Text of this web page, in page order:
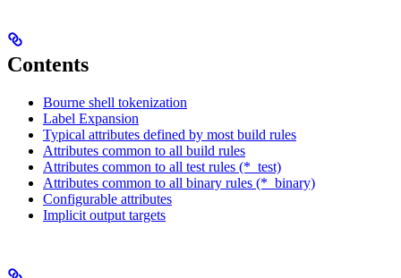
Contents
Bourne shell tokenization
Label Expansion
Typical attributes defined by most build rules
Attributes common to all build rules
Attributes common to all test rules (*_test)
Attributes common to all binary rules (*_binary)
Configurable attributes
Implicit output targets